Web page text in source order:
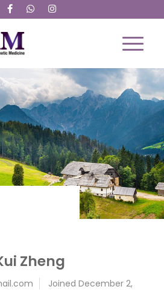
Zheng
Joined December 2,